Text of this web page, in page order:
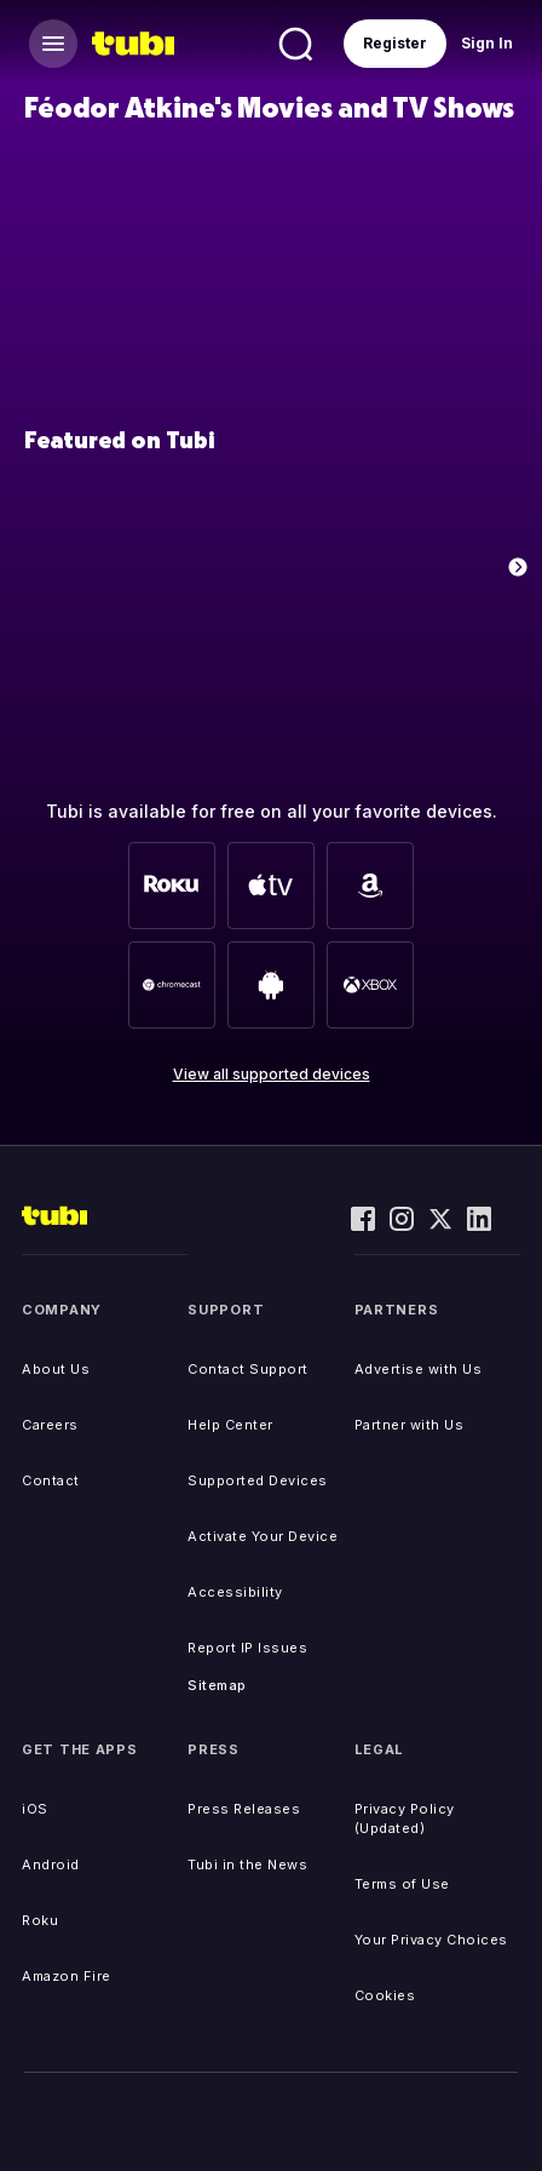
Sign In
Register
Féodor Atkine's Movies and TV Shows
Featured on Tubi
Tubi is available for free on all your favorite devices.
View all supported devices
COMPANY
About Us
Careers
Contact
SUPPORT
Contact Support
Help Center
Supported Devices
Activate Your Device
Accessibility
Report IP Issues
Sitemap
PARTNERS
Advertise with Us
Partner with Us
GET THE APPS
iOS
Android
Roku
Amazon Fire
PRESS
Press Releases
Tubi in the News
LEGAL
Privacy Policy
(Updated)
Terms of Use
Your Privacy Choices
Cookies